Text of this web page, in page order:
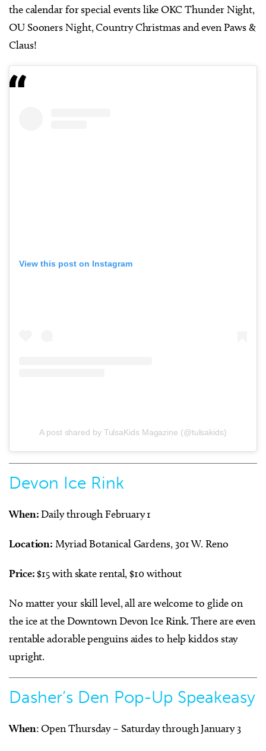
the calendar for special events like OKC Thunder Night,
OU Sooners Night, Country Christmas and even Paws &
Claus!
View this post on Instagram
A post shared by TulsaKids Magazine (@tulsakids)
Devon Ice Rink
When:Daily through February 1
Location: Myriad Botanical Gardens, 301 W. Reno
Price:$15 with skate rental, $10 without
No matter your skill level, all are welcome to glide on
the ice at the Downtown Devon Ice Rink. There are even
rentable adorable penguins aides to help kiddos stay
upright.
Dasher’s Den Pop-Up Speakeasy
When: Open Thursday – Saturday through January 3